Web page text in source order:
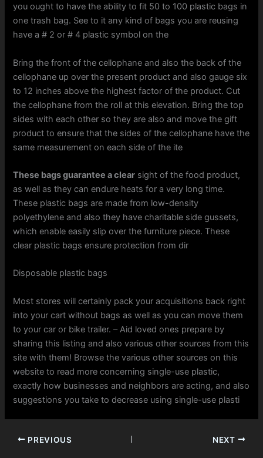
you ought to have the ability to fit 50 to 100 plastic bags in
one trash bag. See to it any kind of bags you are reusing
have a # 2 or # 4 plastic symbol on the
Bring the front of the cellophane and also the back of the
cellophane up over the present product and also gauge six
to 12 inches above the highest factor of the product. Cut
the cellophane from the roll at this elevation. Bring the top
sides with each other so they are also and move the gift
product to ensure that the sides of the cellophane have the
same measurement on each side of the ite
These bags guarantee a clear sight of the food product,
as well as they can endure heats for a very long time.
These plastic bags are made from low-density
polyethylene and also they have charitable side gussets,
which enable easily slip over the furniture piece. These
clear plastic bags ensure protection from dir
Disposable plastic bags
Most stores will certainly pack your acquisitions back right
into your cart without bags as well as you can move them
to your car or bike trailer. – Aid loved ones prepare by
sharing this listing and also various other sources from this
site with them! Browse the various other sources on this
website to read more concerning single-use plastic,
exactly how businesses and neighbors are acting, and also
suggestions you take to decrease using single-use plasti
PREVIOUS NEXT